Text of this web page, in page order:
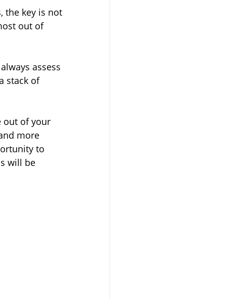
the key is not
out of
assess
stack of
out of your
more
to
will be